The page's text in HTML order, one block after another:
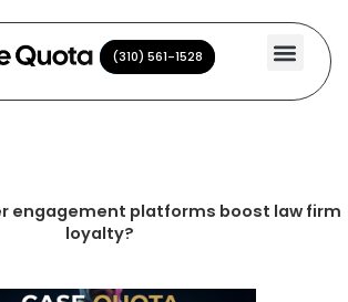
(310) 561-1528
(310) 561-1528
engagement platforms boost law firm
loyalty?